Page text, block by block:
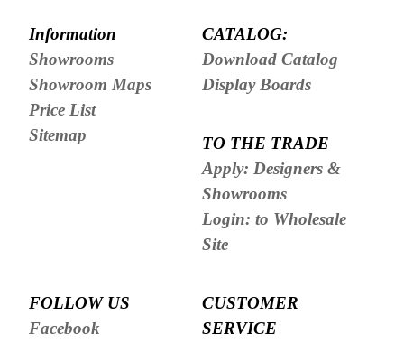
Information
Showrooms
Showroom Maps
Price List
Sitemap
CATALOG:
Download Catalog
Display Boards
TO THE TRADE
Apply: Designers &
Showrooms
Login: to Wholesale
Site
FOLLOW US
Facebook
CUSTOMER
SERVICE